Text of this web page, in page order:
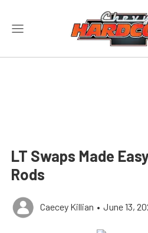
LT Swaps Made
Rods
Caecey Killian • June 13,